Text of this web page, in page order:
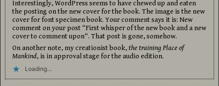
Interestingly, WordPress seems to have chewed up and eaten
the posting on the new cover for the book. The image is the new
cover for font specimen book. Your comment says it is: New
comment on your post “First whisper of the new book and a new
cover to comment upon”. That post is gone, somehow.
On another note, my creationist book,the training Place of
Mankind, is in approval stage for the audio edition.
Loading...